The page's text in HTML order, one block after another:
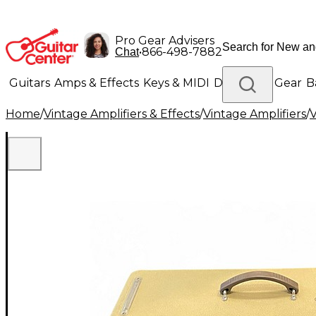
Pro Gear Advisers
Chat•866-498-7882
Guitars Amps & Effects Keys & MIDI Drums DJ Gear
Lighting Band & Orchestra Platinum Gear
Home/Vintage Amplifiers & Effects/Vintage Amplifiers/